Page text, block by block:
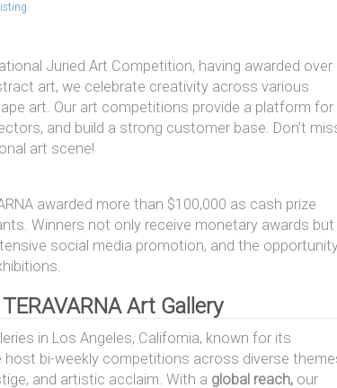
Juried Art Competition, having awarded over
art, we celebrate creativity across various
art. Our art competitions provide a platform for
and build a strong customer base. Don’t
art scene!
awarded more than $100,000 as cash prize
Winners not only receive monetary awards but
social media promotion, and the
Art Gallery
in Los Angeles, California, known for its
bi-weekly competitions across diverse
and artistic acclaim. With a global reach, our